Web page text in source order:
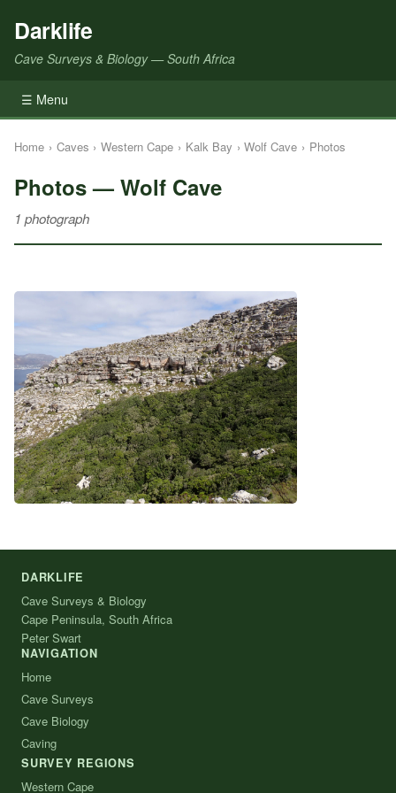
Darklife
Cave Surveys & Biology — South Africa
☰ Menu
Home › Caves › Western Cape › Kalk Bay › Wolf Cave › Photos
Photos — Wolf Cave
1 photograph
DARKLIFE
Cave Surveys & Biology
Cape Peninsula, South Africa
Peter Swart
NAVIGATION
Home
Cave Surveys
Cave Biology
Caving
SURVEY REGIONS
Western Cape